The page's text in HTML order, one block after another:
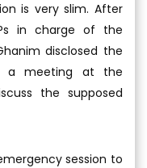
is very slim. After
in charge of the
disclosed the
a meeting at the
the supposed
session to